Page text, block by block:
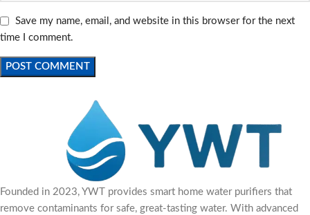
Save my name, email, and website in this browser for the next
time I comment.
Founded in 2023, YWT provides smart home water purifiers that
remove contaminants for safe, great-tasting water. With advanced